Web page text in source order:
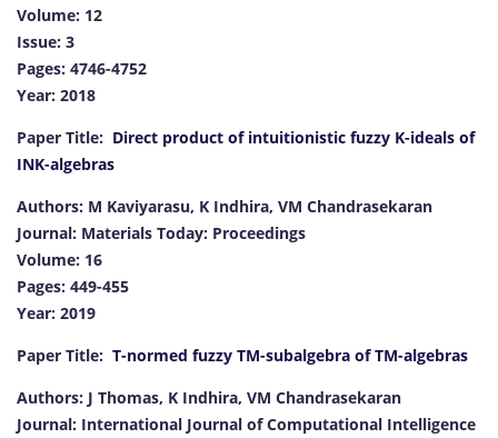
Volume: 12
Issue: 3
Pages: 4746-4752
Year: 2018
Paper Title: Direct product of intuitionistic fuzzy K-ideals of
INK-algebras
Authors: M Kaviyarasu, K Indhira, VM Chandrasekaran
Journal: Materials Today: Proceedings
Volume: 16
Pages: 449-455
Year: 2019
Paper Title: T-normed fuzzy TM-subalgebra of TM-algebras
Authors: J Thomas, K Indhira, VM Chandrasekaran
Journal: International Journal of Computational Intelligence